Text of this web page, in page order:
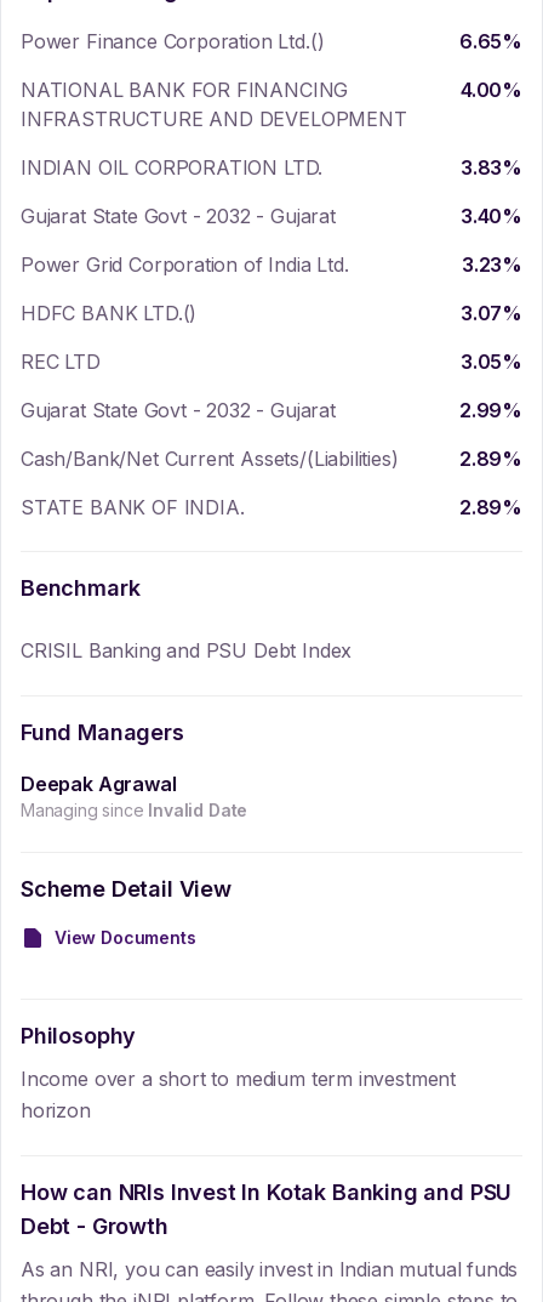
Power Finance Corporation Ltd.() 6.65%
NATIONAL BANK FOR FINANCING
INFRASTRUCTURE AND DEVELOPMENT
4.00%
INDIAN OIL CORPORATION LTD. 3.83%
Gujarat State Govt - 2032 - Gujarat
3.40%
Power Grid Corporation of India Ltd.
3.23%
HDFC BANK LTD.()
3.07%
REC LTD
3.05%
Gujarat State Govt - 2032 - Gujarat
2.99%
Cash/Bank/Net Current Assets/(Liabilities)
2.89%
STATE BANK OF INDIA.
2.89%
Benchmark
CRISIL Banking and PSU Debt Index
Fund Managers
Deepak Agrawal
Managing since Invalid Date
Scheme Detail View
View Documents
Philosophy
Income over a short to medium term investment
horizon
How can NRIs Invest In Kotak Banking and PSU
Debt - Growth
As an NRI, you can easily invest in Indian mutual funds